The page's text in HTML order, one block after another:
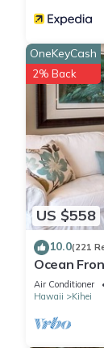
US $558
OneKeyCash
2% Back
10.0(221
Ocean
Amenities
Air Conditioner
Hawaii
Kihei